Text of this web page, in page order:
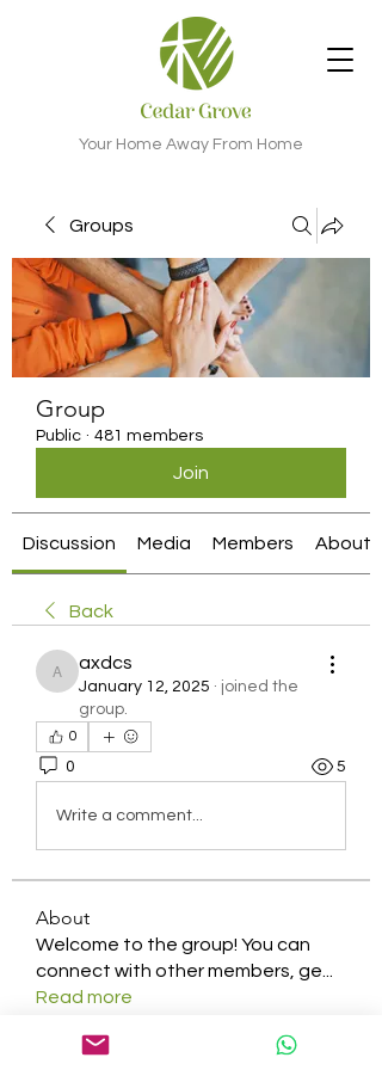
Your Home Away From Home
Groups
Group
Public · 481 members
Join
Discussion Media Members About
Back
axdcs
axdcs
January 12, 2025 · joined the
group.
0
0 5
Write a comment...
About
Welcome to the group! You can
connect with other members, ge
Read more